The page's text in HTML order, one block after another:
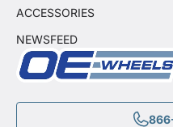
ACCESSORIES
NEWSFEED